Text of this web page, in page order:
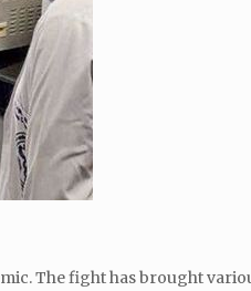
The fight has brought